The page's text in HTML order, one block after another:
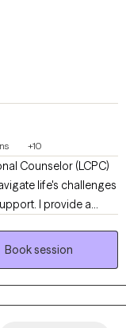
+10
Counselor (LCPC)
life's challenges
I provide a
can feel safe
coping strategies,
Book session